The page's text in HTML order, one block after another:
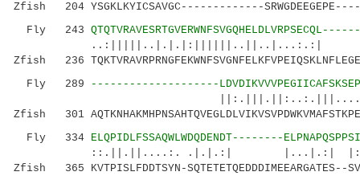
Zfish 204 YSGKLKYICSAVGC-------------
Fly 243
Zfish 236
Fly 289
--------------------
Zfish 301
Fly 334 ELQPIDLFSSAQWLWDQDENDT--------
::.||.||....:. .|.|.:| |...|.:|
Zfish 365 KVTPISLFDDTSYN-SQTETETQEDDDIMEEARGATES--